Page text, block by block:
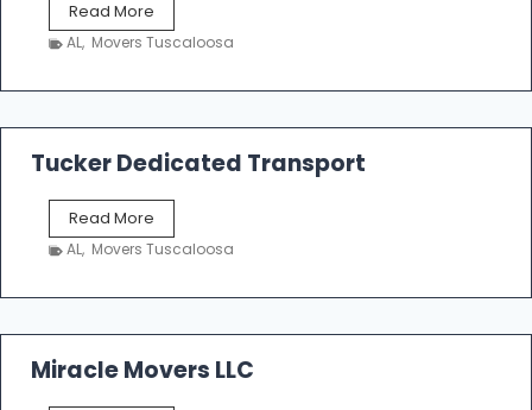
Read More
h
a
k
e
r
n
e
r
AL, Movers Tuscaloosa
Tucker Dedicated Transport
Read More
u
r
e
AL, Movers Tuscaloosa
Miracle Movers LLC